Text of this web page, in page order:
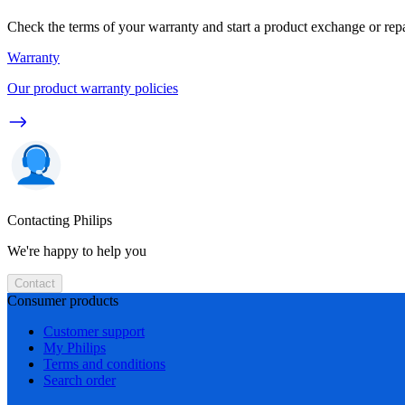
Check the terms of your warranty and start a product exchange or
Warranty
Our product warranty policies
Contacting Philips
We're happy to help you
Contact
Consumer products
Customer support
My Philips
Terms and conditions
Search order